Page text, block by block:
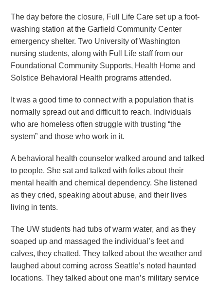
The day before the closure, Full Life Care set up a foot-
washing station at the Garfield Community Center
emergency shelter. Two University of Washington
nursing students, along with Full Life staff from our
Foundational Community Supports, Health Home and
Solstice Behavioral Health programs attended.
It was a good time to connect with a population that is
normally spread out and difficult to reach. Individuals
who are homeless often struggle with trusting “the
system” and those who work in it.
A behavioral health counselor walked around and talked
to people. She sat and talked with folks about their
mental health and chemical dependency. She listened
as they cried, speaking about abuse, and their lives
living in tents.
The UW students had tubs of warm water, and as they
soaped up and massaged the individual’s feet and
calves, they chatted. They talked about the weather and
laughed about coming across Seattle’s noted haunted
locations. They talked about one man’s military service